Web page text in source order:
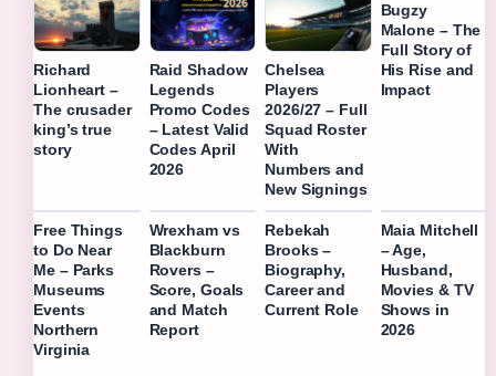
Richard
Lionheart –
The crusader
king’s true
story
Raid Shadow
Legends
Promo Codes
– Latest Valid
Codes April
2026
Chelsea
Players
2026/27 – Full
Squad Roster
With
Numbers and
New Signings
Bugzy
Malone – The
Full Story of
His Rise and
Impact
Free Things
to Do Near
Me – Parks
Museums
Events
Northern
Virginia
Wrexham vs
Blackburn
Rovers –
Score, Goals
and Match
Report
Rebekah
Brooks –
Biography,
Career and
Current Role
Maia Mitchell
– Age,
Husband,
Movies & TV
Shows in
2026